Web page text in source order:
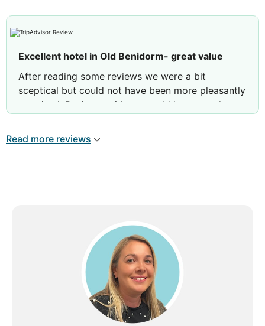
Excellent hotel in Old Benidorm- great value
After reading some reviews we were a bit
sceptical but could not have been more pleasantly
surprised. Reviews said you could hear people
other rooms. Hotel staff were very friendly, pool
area spotless. Breakfast was so varied. Literally
Read more reviews